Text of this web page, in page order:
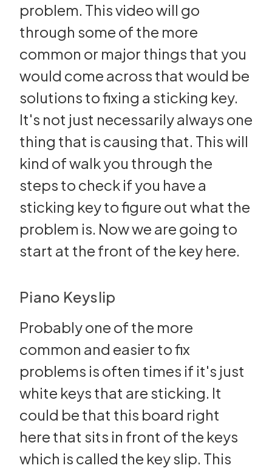
problem. This video will go
through some of the more
common or major things that you
would come across that would be
solutions to fixing a sticking key.
It's not just necessarily always one
thing that is causing that. This will
kind of walk you through the
steps to check if you have a
sticking key to figure out what the
problem is. Now we are going to
start at the front of the key here.
Piano Keyslip
Probably one of the more
common and easier to fix
problems is often times if it's just
white keys that are sticking. It
could be that this board right
here that sits in front of the keys
which is called the key slip. This